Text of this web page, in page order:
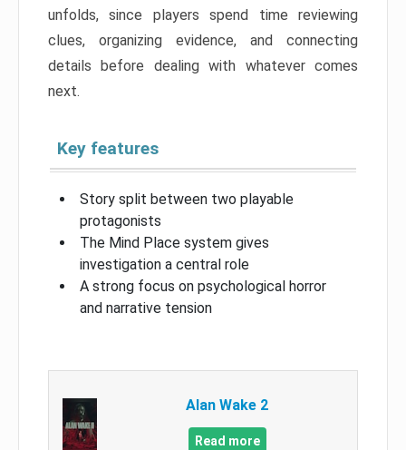
unfolds, since players spend time reviewing
clues, organizing evidence, and connecting
details before dealing with whatever comes
next.
Key features
Story split between two playable
protagonists
The Mind Place system gives
investigation a central role
A strong focus on psychological horror
and narrative tension
Alan Wake 2
Read more